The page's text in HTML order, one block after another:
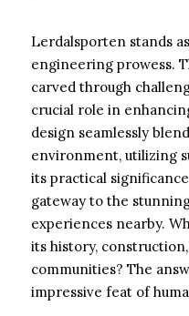
Lerdalsporten stands
engineering prowess.
carved through
crucial role in
design seamlessly
environment, utilizing
its practical
gateway to the
experiences nearby.
its history,
communities? The
impressive feat of